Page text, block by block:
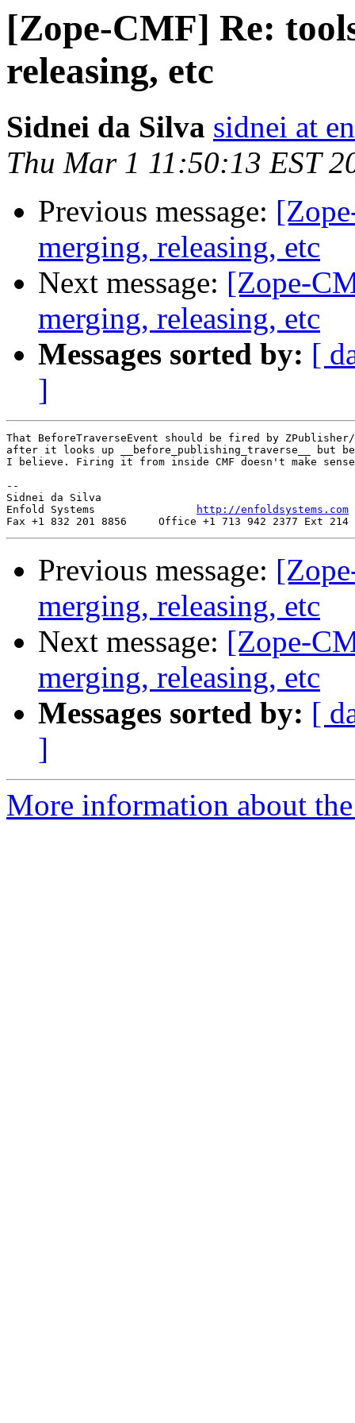
[Zope-CMF] Re:
releasing, etc
Sidnei da Silva sidnei at
Thu Mar 1 11:50:13 EST
Previous message:
merging, releasing, etc
Next message: [Zope-
merging, releasing, etc
Messages sorted by: [
]
That BeforeTraverseEvent should be fired by ZPublisher/
after it looks up __before_publishing_traverse__ but
I believe. Firing it from inside CMF doesn't make
--
Sidnei da Silva
Enfold Systems
http://enfoldsystems.com
Previous message:
merging, releasing, etc
Next message: [Zope-
merging, releasing, etc
Messages sorted by: [
]
More information about